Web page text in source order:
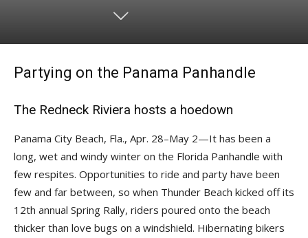
Partying on the Panama Panhandle
The Redneck Riviera hosts a hoedown
Panama City Beach, Fla., Apr. 28–May 2—It has been a
long, wet and windy winter on the Florida Panhandle with
few respites. Opportunities to ride and party have been
few and far between, so when Thunder Beach kicked off its
12th annual Spring Rally, riders poured onto the beach
thicker than love bugs on a windshield. Hibernating bikers